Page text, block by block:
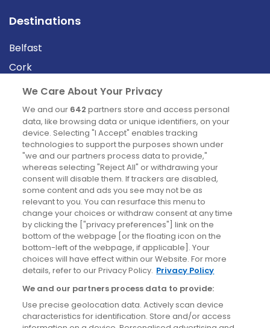
Destinations
Belfast
Cork
Derry
Dublin
News
Blog
News
Site information
Accessibility
Cookies policy
Privacy policy
Terms & conditions
We Care About Your Privacy
We and our 642 partners store and access personal
data, like browsing data or unique identifiers, on your
device. Selecting "I Accept" enables tracking
technologies to support the purposes shown under
"we and our partners process data to provide,"
whereas selecting "Reject All" or withdrawing your
consent will disable them. If trackers are disabled,
some content and ads you see may not be as
relevant to you. You can resurface this menu to
change your choices or withdraw consent at any time
by clicking the ["privacy preferences"] link on the
bottom of the webpage [or the floating icon on the
bottom-left of the webpage, if applicable]. Your
choices will have effect within our Website. For more
details, refer to our Privacy Policy. Privacy Policy
We and our partners process data to provide:
Use precise geolocation data. Actively scan device
characteristics for identification. Store and/or access